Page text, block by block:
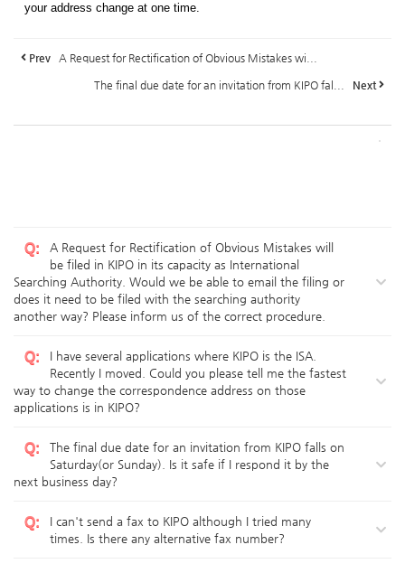
your address change at one time.
Prev A Request for Rectification of Obvious Mistakes wi...
The final due date for an invitation from KIPO fal... Next
Q:
A Request for Rectification of Obvious Mistakes will
be filed in KIPO in its capacity as International
Searching Authority. Would we be able to email the filing or
does it need to be filed with the searching authority
another way? Please inform us of the correct procedure.
Q:
I have several applications where KIPO is the ISA.
Recently I moved. Could you please tell me the fastest
way to change the correspondence address on those
applications is in KIPO?
Q:
The final due date for an invitation from KIPO falls on
Saturday(or Sunday). Is it safe if I respond it by the
next business day?
Q:
I can't send a fax to KIPO although I tried many
times. Is there any alternative fax number?